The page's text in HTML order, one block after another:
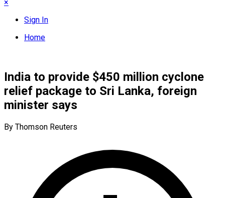
×
Sign In
Home
India to provide $450 million cyclone
relief package to Sri Lanka, foreign
minister says
By Thomson Reuters